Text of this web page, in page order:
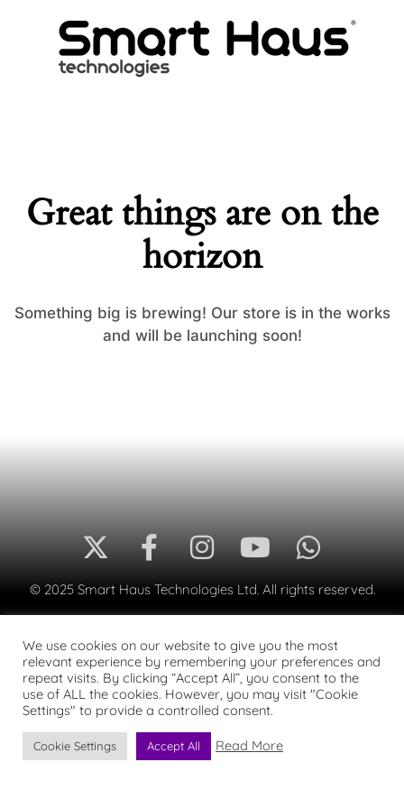
Great things are on the
horizon
Something big is brewing! Our store is in the works
and will be launching soon!
© 2025 Smart Haus Technologies Ltd. All rights reserved.
We use cookies on our website to give you the most
relevant experience by remembering your preferences and
repeat visits. By clicking “Accept All”, you consent to the
use of ALL the cookies. However, you may visit "Cookie
Settings" to provide a controlled consent.
Cookie Settings Accept All Read More